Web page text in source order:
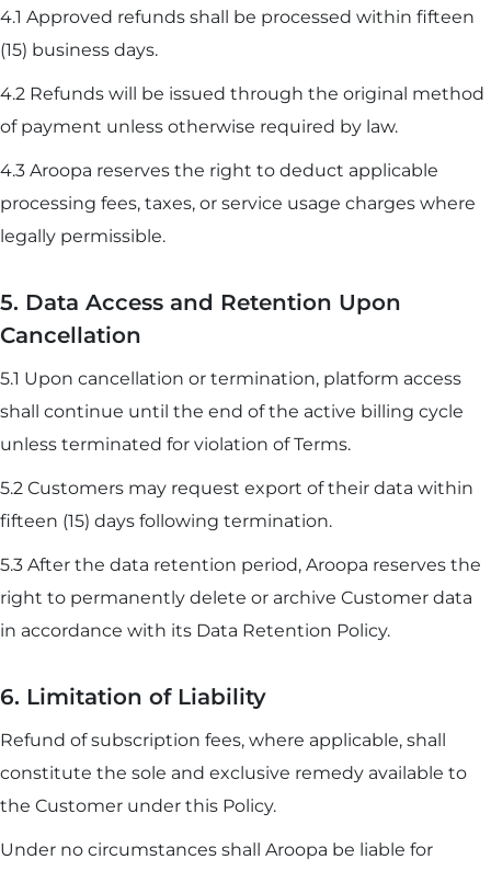
4.1 Approved refunds shall be processed within fifteen
(15) business days.
4.2 Refunds will be issued through the original method
of payment unless otherwise required by law.
4.3 Aroopa reserves the right to deduct applicable
processing fees, taxes, or service usage charges where
legally permissible.
5. Data Access and Retention Upon
Cancellation
5.1 Upon cancellation or termination, platform access
shall continue until the end of the active billing cycle
unless terminated for violation of Terms.
5.2 Customers may request export of their data within
fifteen (15) days following termination.
5.3 After the data retention period, Aroopa reserves the
right to permanently delete or archive Customer data
in accordance with its Data Retention Policy.
6. Limitation of Liability
Refund of subscription fees, where applicable, shall
constitute the sole and exclusive remedy available to
the Customer under this Policy.
Under no circumstances shall Aroopa be liable for